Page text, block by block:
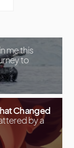
me this
to
Changed
by a